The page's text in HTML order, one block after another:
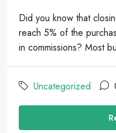
Did you know that
reach 5% of the
in commissions? Most
Uncategorized